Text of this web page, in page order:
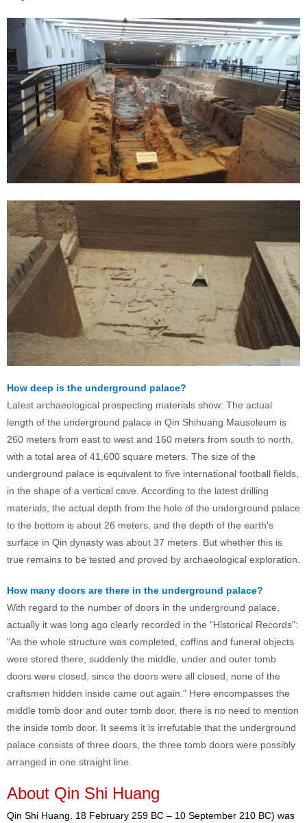
How deep is the underground palace?
Latest archaeological prospecting materials show: The actual
length of the underground palace in Qin Shihuang Mausoleum is
260 meters from east to west and 160 meters from south to north,
with a total area of 41,600 square meters. The size of the
underground palace is equivalent to five international football fields,
in the shape of a vertical cave. According to the latest drilling
materials, the actual depth from the hole of the underground palace
to the bottom is about 26 meters, and the depth of the earth's
surface in Qin dynasty was about 37 meters. But whether this is
true remains to be tested and proved by archaeological exploration.
How many doors are there in the underground palace?
With regard to the number of doors in the underground palace,
actually it was long ago clearly recorded in the "Historical Records":
"As the whole structure was completed, coffins and funeral objects
were stored there, suddenly the middle, under and outer tomb
doors were closed, since the doors were all closed, none of the
craftsmen hidden inside came out again." Here encompasses the
middle tomb door and outer tomb door, there is no need to mention
the inside tomb door. It seems it is irrefutable that the underground
palace consists of three doors, the three tomb doors were possibly
arranged in one straight line.
About Qin Shi Huang
Qin Shi Huang. 18 February 259 BC – 10 September 210 BC) was